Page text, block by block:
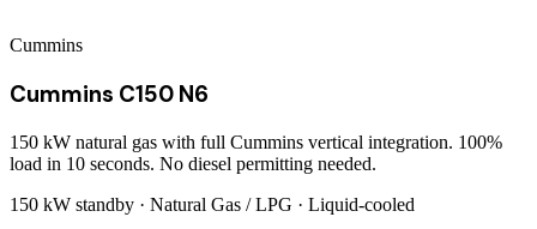
Cummins
Cummins C150 N6
150 kW natural gas with full Cummins vertical integration. 100%
load in 10 seconds. No diesel permitting needed.
150 kW standby · Natural Gas / LPG · Liquid-cooled